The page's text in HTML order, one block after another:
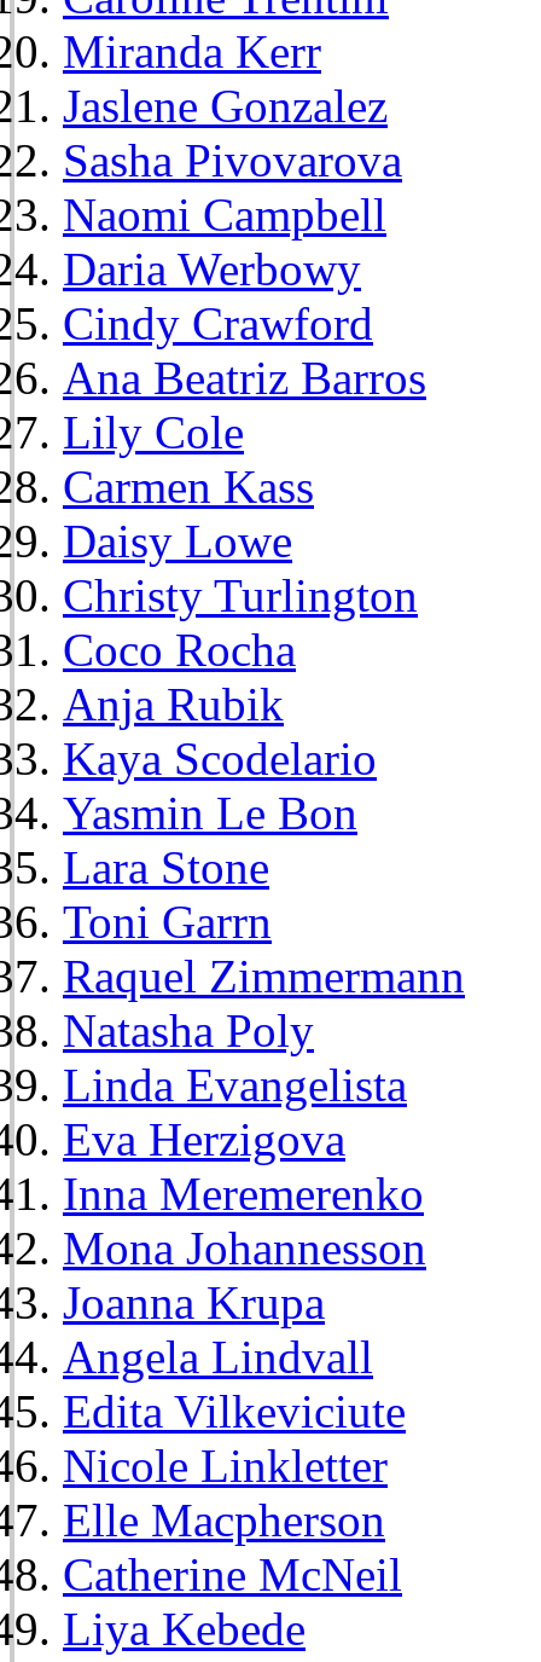
Miranda Kerr
Jaslene Gonzalez
Sasha Pivovarova
Naomi Campbell
Daria Werbowy
Cindy Crawford
Ana Beatriz Barros
Lily Cole
Carmen Kass
Daisy Lowe
Christy Turlington
Coco Rocha
Anja Rubik
Kaya Scodelario
Yasmin Le Bon
Lara Stone
Toni Garrn
Raquel Zimmermann
Natasha Poly
Linda Evangelista
Eva Herzigova
Inna Meremerenko
Mona Johannesson
Joanna Krupa
Angela Lindvall
Edita Vilkeviciute
Nicole Linkletter
Elle Macpherson
Catherine McNeil
Liya Kebede